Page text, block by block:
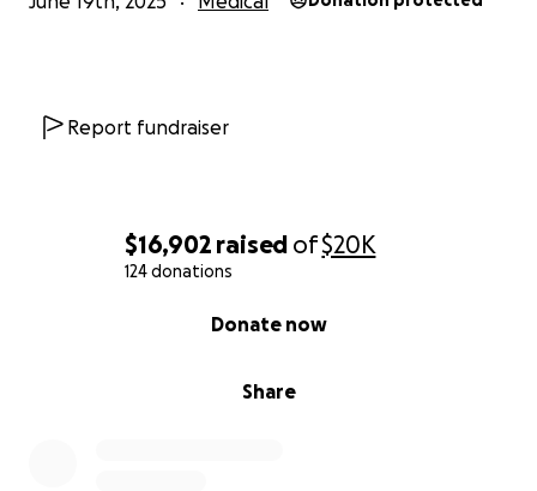
$16,902 raised of$20K
124 donations
Share
Donate now
Report fundraiser